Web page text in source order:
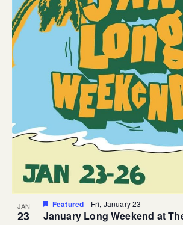
JAN
23
Featured Fri, January 23
January Long Weekend at